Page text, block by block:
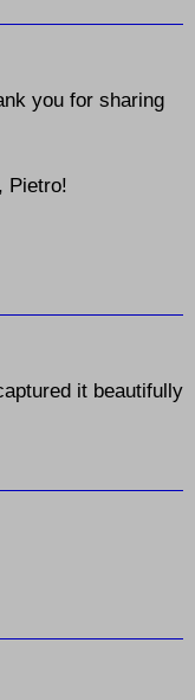
you for sharing
Pietro!
it beautifully